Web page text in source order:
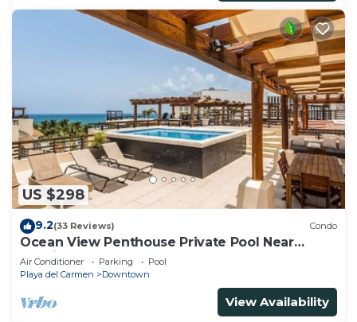
US $298
9.2(33 Reviews) Condo
Ocean View Penthouse Private Pool Near
Mamitas
Air Conditioner Parking
Pool
Playa del Carmen
Downtown
View Availability